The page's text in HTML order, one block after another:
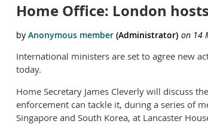
Home Office: London
International ministers are set to agree new
today.
Home Secretary James Cleverly will discuss
enforcement can tackle it, during a series of
Singapore and South Korea, at Lancaster